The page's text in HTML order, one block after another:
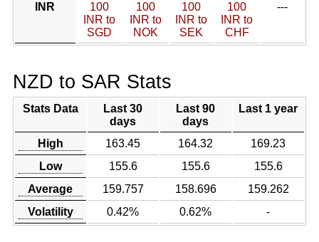
INR
100
INR to
SGD
100
INR to
NOK
100
INR to
SEK
100
INR to
CHF
---
NZD to SAR Stats
Stats Data
Last 30
days
Last 90
days
Last 1 year
High 163.45 164.32
169.23
Low
155.6 155.6
155.6
Average
159.757 158.696
159.262
Volatility
0.42% 0.62% -